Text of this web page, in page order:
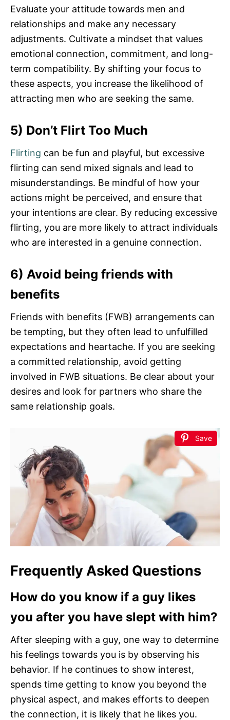
Evaluate your attitude towards men and
relationships and make any necessary
adjustments. Cultivate a mindset that values
emotional connection, commitment, and long-
term compatibility. By shifting your focus to
these aspects, you increase the likelihood of
attracting men who are seeking the same.
5) Don’t Flirt Too Much
Flirting can be fun and playful, but excessive
flirting can send mixed signals and lead to
misunderstandings. Be mindful of how your
actions might be perceived, and ensure that
your intentions are clear. By reducing excessive
flirting, you are more likely to attract individuals
who are interested in a genuine connection.
6) Avoid being friends with
benefits
Friends with benefits (FWB) arrangements can
be tempting, but they often lead to unfulfilled
expectations and heartache. If you are seeking
a committed relationship, avoid getting
involved in FWB situations. Be clear about your
desires and look for partners who share the
same relationship goals.
Save
Frequently Asked Questions
How do you know if a guy likes
you after you have slept with him?
After sleeping with a guy, one way to determine
his feelings towards you is by observing his
behavior. If he continues to show interest,
spends time getting to know you beyond the
physical aspect, and makes efforts to deepen
the connection, it is likely that he likes you.